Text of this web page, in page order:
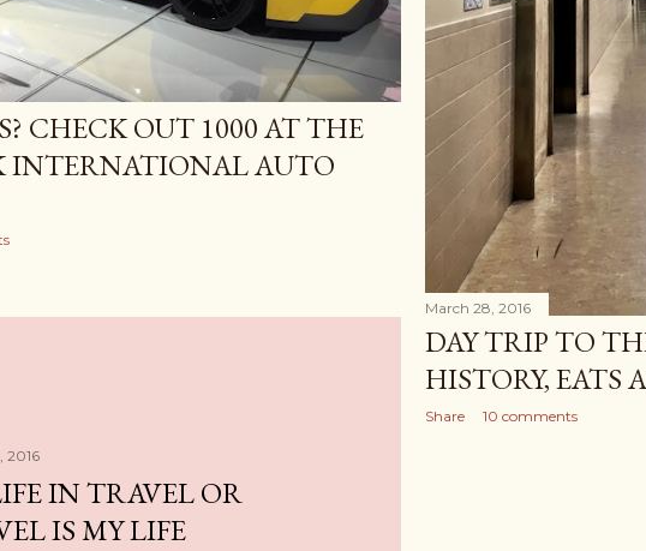
CHECK OUT 1000 AT THE
INTERNATIONAL AUTO
March 28, 2016
DAY TRIP TO
HISTORY, EATS
Share 10 comments
2016
IN TRAVEL OR
IS MY LIFE